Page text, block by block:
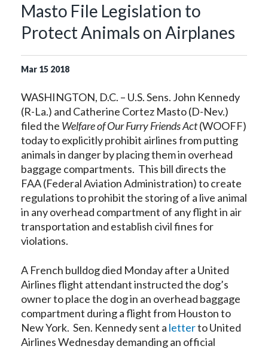
Masto File Legislation to
Protect Animals on Airplanes
Mar 15 2018
WASHINGTON, D.C. – U.S. Sens. John Kennedy
(R-La.) and Catherine Cortez Masto (D-Nev.)
filed the Welfare of Our Furry Friends Act(WOOFF)
today to explicitly prohibit airlines from putting
animals in danger by placing them in overhead
baggage compartments. This bill directs the
FAA (Federal Aviation Administration) to create
regulations to prohibit the storing of a live animal
in any overhead compartment of any flight in air
transportation and establish civil fines for
violations.
A French bulldog died Monday after a United
Airlines flight attendant instructed the dog’s
owner to place the dog in an overhead baggage
compartment during a flight from Houston to
New York. Sen. Kennedy sent a letterto United
Airlines Wednesday demanding an official